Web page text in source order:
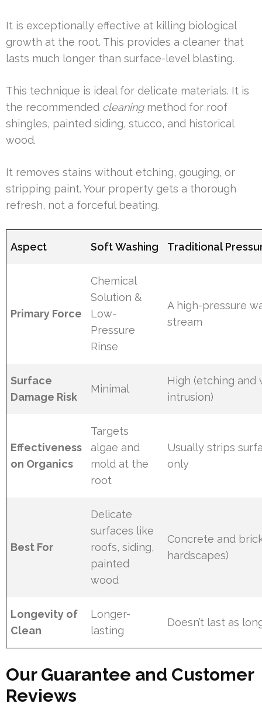
It is exceptionally effective at killing biological
growth at the root. This provides a cleaner that
lasts much longer than surface-level blasting.
This technique is ideal for delicate materials. It is
the recommended cleaningmethod for roof
shingles, painted siding, stucco, and historical
wood.
It removes stains without etching, gouging, or
stripping paint. Your property gets a thorough
refresh, not a forceful beating.
Aspect Soft Washing Traditional
Primary Force
Chemical
Solution &
Low-
Pressure
Rinse
A high-pressure
stream
Surface
Damage Risk
Minimal
High (etching and
intrusion)
Effectiveness
on Organics
Targets
algae and
mold at the
root
Usually strips
only
Best For
Delicate
surfaces like
roofs, siding,
painted
wood
Concrete and
hardscapes)
Longevity of
Clean
Longer-
lasting
Doesn’t last as
Our Guarantee and Customer
Reviews